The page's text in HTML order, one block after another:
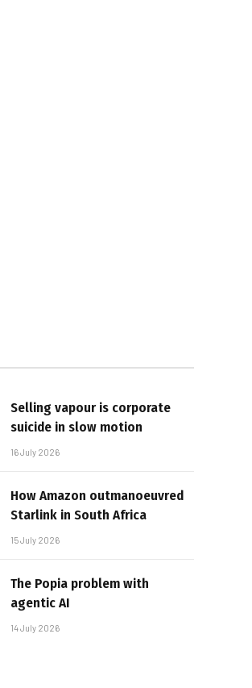
Selling vapour is corporate
suicide in slow motion
16 July 2026
How Amazon outmanoeuvred
Starlink in South Africa
15 July 2026
The Popia problem with
agentic AI
14 July 2026